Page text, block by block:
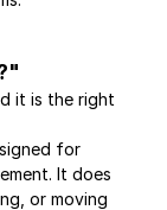
it is the right
for
It does
or moving